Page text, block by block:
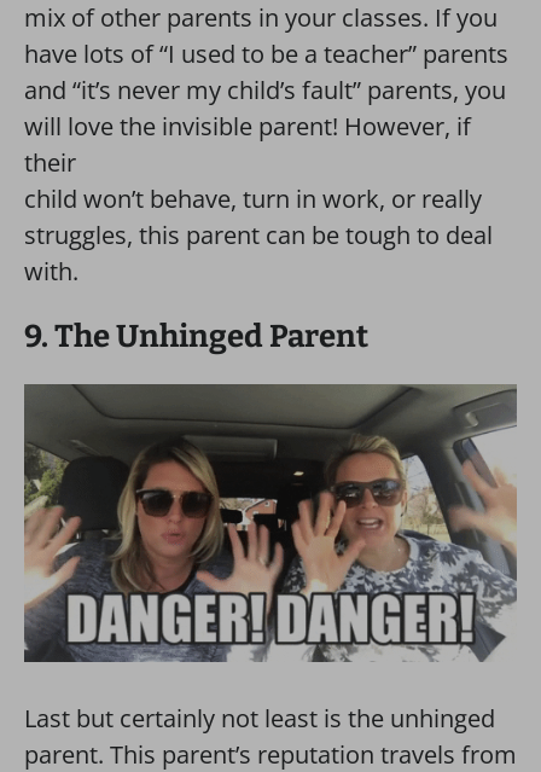
mix of other parents in your classes. If you
have lots of “I used to be a teacher” parents
and “it’s never my child’s fault” parents, you
will love the invisible parent! However, if
their
child won’t behave, turn in work, or really
struggles, this parent can be tough to deal
with.
9. The Unhinged Parent
Last but certainly not least is the unhinged
parent. This parent’s reputation travels from